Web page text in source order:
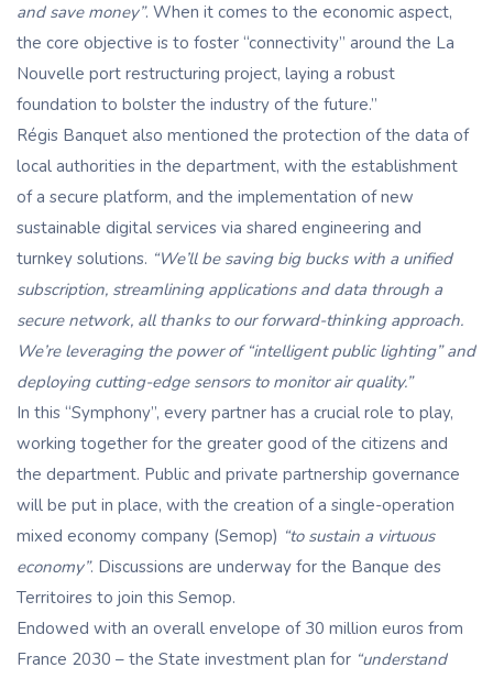
and save money”. When it comes to the economic aspect,
the core objective is to foster “connectivity” around the La
Nouvelle port restructuring project, laying a robust
foundation to bolster the industry of the future.”
Régis Banquet also mentioned the protection of the data of
local authorities in the department, with the establishment
of a secure platform, and the implementation of new
sustainable digital services via shared engineering and
turnkey solutions. “We’ll be saving big bucks with a unified
subscription, streamlining applications and data through a
secure network, all thanks to our forward-thinking approach.
We’re leveraging the power of “intelligent public lighting” and
deploying cutting-edge sensors to monitor air quality.”
In this “Symphony”, every partner has a crucial role to play,
working together for the greater good of the citizens and
the department. Public and private partnership governance
will be put in place, with the creation of a single-operation
mixed economy company (Semop) “to sustain a virtuous
economy”. Discussions are underway for the Banque des
Territoires to join this Semop.
Endowed with an overall envelope of 30 million euros from
France 2030 – the State investment plan for “understand